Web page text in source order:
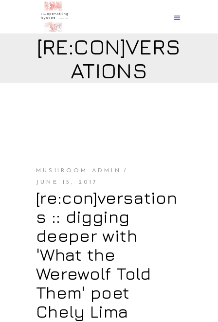
[RE:CON]VERS
ATIONS
MUSHROOM ADMIN
JUNE 15, 2017
[re:con]versation
s :: digging
deeper with
'What the
Werewolf Told
Them' poet
Chely Lima